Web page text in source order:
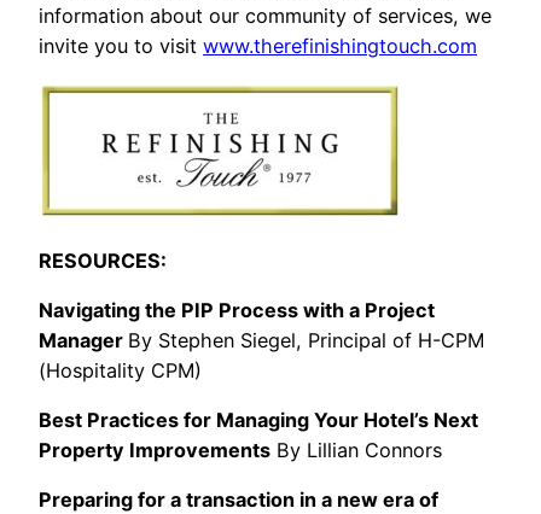
information about our community of services, we
invite you to visit www.therefinishingtouch.com
RESOURCES:
Navigating the PIP Process with a Project
Manager By Stephen Siegel, Principal of H-CPM
(Hospitality CPM)
Best Practices for Managing Your Hotel’s Next
Property Improvements By Lillian Connors
Preparing for a transaction in a new era of